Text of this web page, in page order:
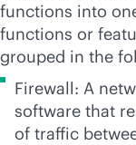
functions into
functions or
grouped in the
Firewall: A
software that
of traffic